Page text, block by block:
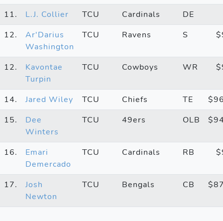
11.
L.J. Collier TCU Cardinals
DE
12.
Ar'Darius
Washington
TCU Ravens S
12.
Kavontae
Turpin
TCU Cowboys WR
14. Jared Wiley TCU Chiefs TE
15.
Dee
Winters
TCU 49ers OLB
16.
Emari
Demercado
TCU Cardinals RB
17.
Josh
Newton
TCU Bengals CB